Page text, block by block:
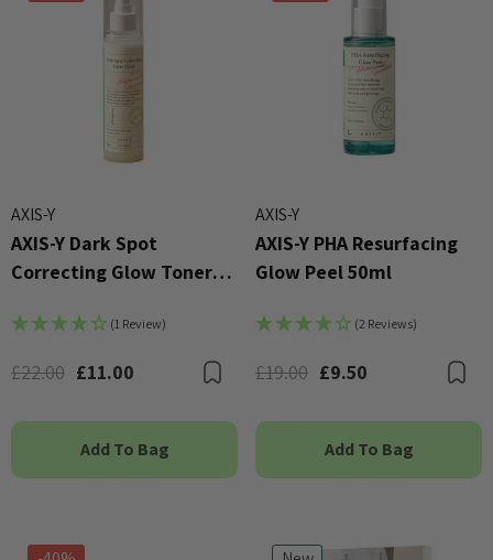
AXIS-Y
AXIS-Y Dark Spot
Correcting Glow Toner
(1 Review)
£22.00 £11.00 Bookmark
Add To Bag
AXIS-Y
AXIS-Y PHA Resurfacing
Glow Peel 50ml
(2 Reviews)
£19.00 £9.50
Add To Bag